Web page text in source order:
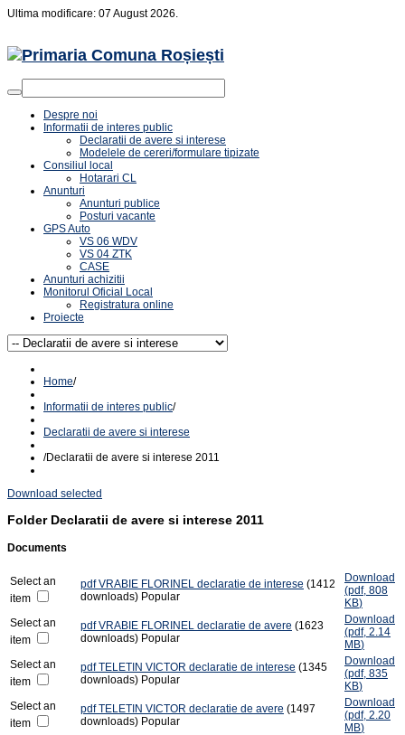
Ultima modificare: 07 August 2026.
Despre noi
Informatii de interes public
Declaratii de avere si interese
Modelele de cereri/formulare tipizate
Consiliul local
Hotarari CL
Anunturi
Anunturi publice
Posturi vacante
GPS Auto
VS 06 WDV
VS 04 ZTK
CASE
Anunturi achizitii
Monitorul Oficial Local
Registratura online
Proiecte
Home/
Informatii de interes public/
Declaratii de avere si interese
/Declaratii de avere si interese 2011
Download selected
Folder Declaratii de avere si interese 2011
Documents
Select an
item
pdf VRABIE FLORINEL declaratie de interese (1412
downloads) Popular
Download
(pdf, 808
KB)
Select an
item
pdf VRABIE FLORINEL declaratie de avere (1623
downloads) Popular
Download
(pdf, 2.14
MB)
Select an
item
pdf TELETIN VICTOR declaratie de interese (1345
downloads) Popular
Download
(pdf, 835
KB)
Select an
item
pdf TELETIN VICTOR declaratie de avere (1497
downloads) Popular
Download
(pdf, 2.20
MB)